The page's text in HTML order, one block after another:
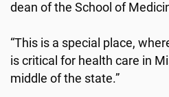
dean of the School of
“This is a special place,
is critical for health care in
middle of the state.”